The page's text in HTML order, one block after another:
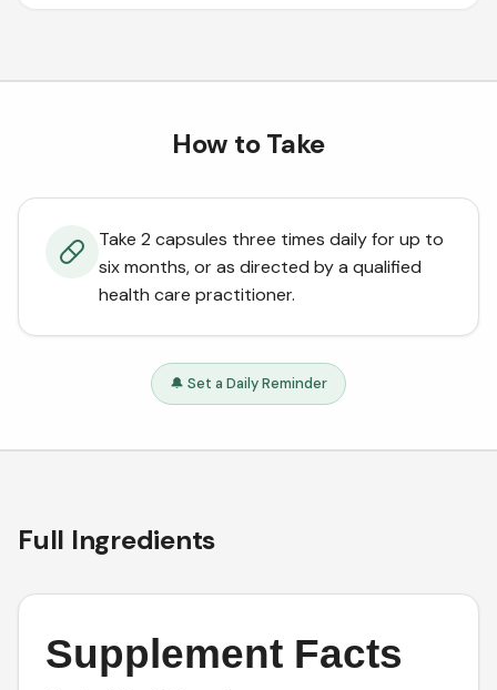
How to Take
Take 2 capsules three times daily for up to
six months, or as directed by a qualified
health care practitioner.
🔔 Set a Daily Reminder
Full Ingredients
Supplement Facts